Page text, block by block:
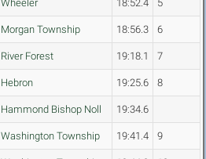
Wheeler 18:52.4 5
Morgan Township 18:56.3 6
River Forest 19:18.1 7
Hebron 19:25.6 8
Hammond Bishop Noll 19:34.6
Washington Township 19:41.4 9